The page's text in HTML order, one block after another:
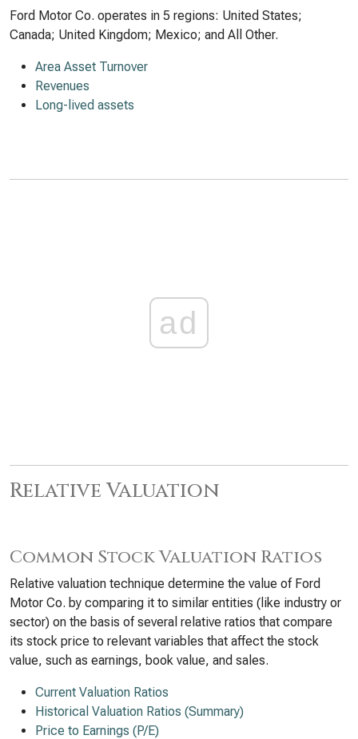
Ford Motor Co. operates in 5 regions: United States;
Canada; United Kingdom; Mexico; and All Other.
Area Asset Turnover
Revenues
Long-lived assets
ad
Relative Valuation
Common Stock Valuation Ratios
Relative valuation technique determine the value of Ford
Motor Co. by comparing it to similar entities (like industry or
sector) on the basis of several relative ratios that compare
its stock price to relevant variables that affect the stock
value, such as earnings, book value, and sales.
Current Valuation Ratios
Historical Valuation Ratios (Summary)
Price to Earnings (P/E)